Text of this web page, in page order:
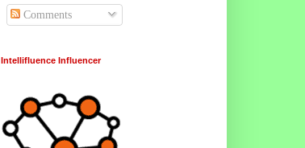
Comments
Intellifluence Influencer